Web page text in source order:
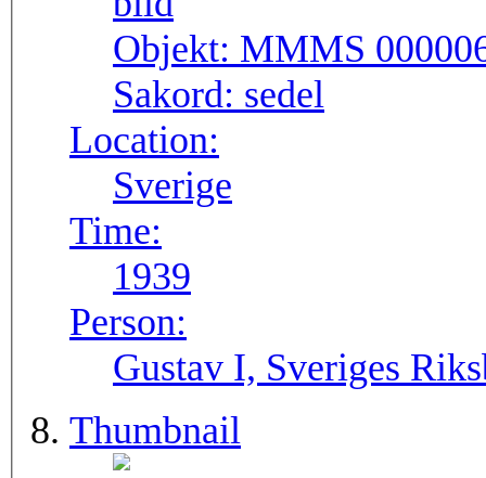
Objekt: MMMS
Sakord: sedel
Location:
Sverige
Time:
1939
Person:
Gustav I, Sveriges
Thumbnail